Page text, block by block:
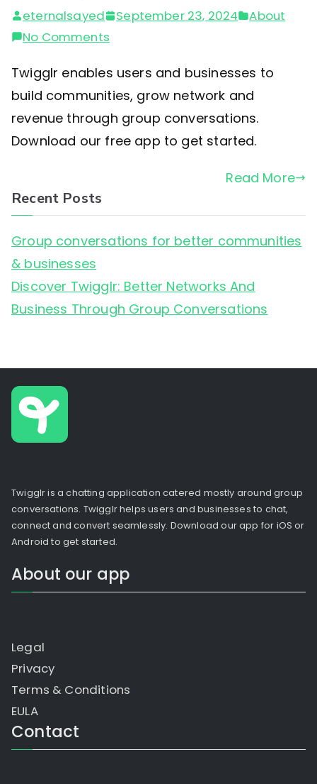
eternalsayed September 23, 2024
About
No Commentson
Twigglr:
Better
Networks
And
Twigglr enables users and businesses to
build communities, grow network and
revenue through group conversations.
Download our free app to get started.
Read More
Recent Posts
Group conversations for better communities
& businesses
Discover Twigglr: Better Networks And
Business Through Group Conversations
Twigglr is a chatting application catered mostly around group
conversations. Twigglr helps users and businesses to chat,
connect and convert seamlessly. Download our app for iOS or
Android to get started.
About our app
Legal
Privacy
Terms & Conditions
EULA
Contact